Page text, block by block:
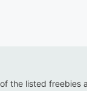
the listed